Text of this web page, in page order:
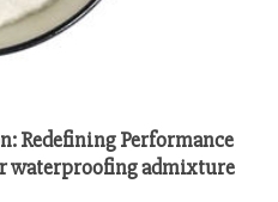
Redefining Performance
waterproofing admixture